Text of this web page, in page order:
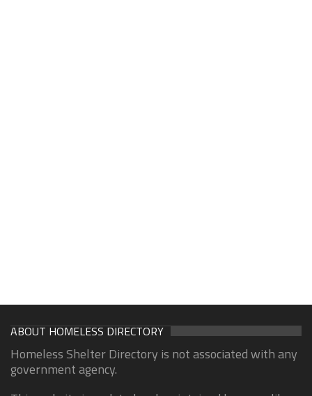
ABOUT HOMELESS DIRECTORY
Homeless Shelter Directory is not associated with any
government agency.